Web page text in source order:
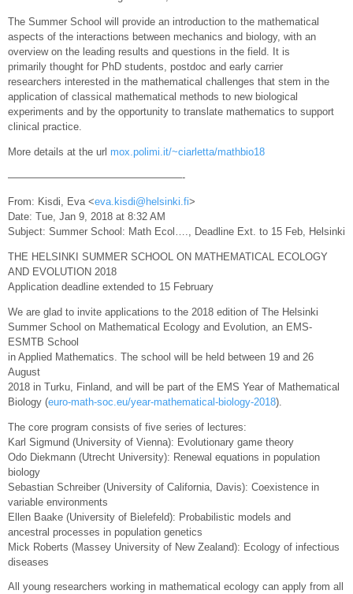
The Summer School will provide an introduction to the mathematical
aspects of the interactions between mechanics and biology, with an
overview on the leading results and questions in the field. It is
primarily thought for PhD students, postdoc and early carrier
researchers interested in the mathematical challenges that stem in the
application of classical mathematical methods to new biological
experiments and by the opportunity to translate mathematics to support
clinical practice.
More details at the url mox.polimi.it/~ciarletta/mathbio18
—————————————————-
From: Kisdi, Eva <eva.kisdi@helsinki.fi>
Date: Tue, Jan 9, 2018 at 8:32 AM
Subject: Summer School: Math Ecol…., Deadline Ext. to 15 Feb, Helsinki
THE HELSINKI SUMMER SCHOOL ON MATHEMATICAL ECOLOGY
AND EVOLUTION 2018
Application deadline extended to 15 February
We are glad to invite applications to the 2018 edition of The Helsinki
Summer School on Mathematical Ecology and Evolution, an EMS-
ESMTB School
in Applied Mathematics. The school will be held between 19 and 26
August
2018 in Turku, Finland, and will be part of the EMS Year of Mathematical
Biology (euro-math-soc.eu/year-mathematical-biology-2018).
The core program consists of five series of lectures:
Karl Sigmund (University of Vienna): Evolutionary game theory
Odo Diekmann (Utrecht University): Renewal equations in population
biology
Sebastian Schreiber (University of California, Davis): Coexistence in
variable environments
Ellen Baake (University of Bielefeld): Probabilistic models and
ancestral processes in population genetics
Mick Roberts (Massey University of New Zealand): Ecology of infectious
diseases
All young researchers working in mathematical ecology can apply from all